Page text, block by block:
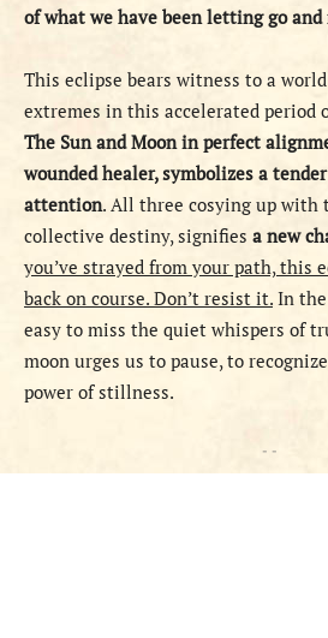
of what we have been letting go
This eclipse bears witness to a
extremes in this accelerated period
The Sun and Moon in perfect
wounded healer, symbolizes a
attention. All three cosying up with
collective destiny, signifies a new
you’ve strayed from your path, this
back on course. Don’t resist it. In
easy to miss the quiet whispers of
moon urges us to pause, to
power of stillness.
- -